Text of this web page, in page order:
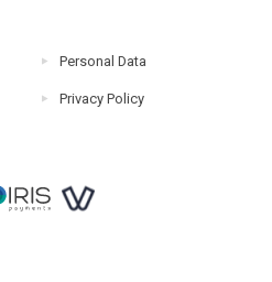
Personal Data
Privacy Policy